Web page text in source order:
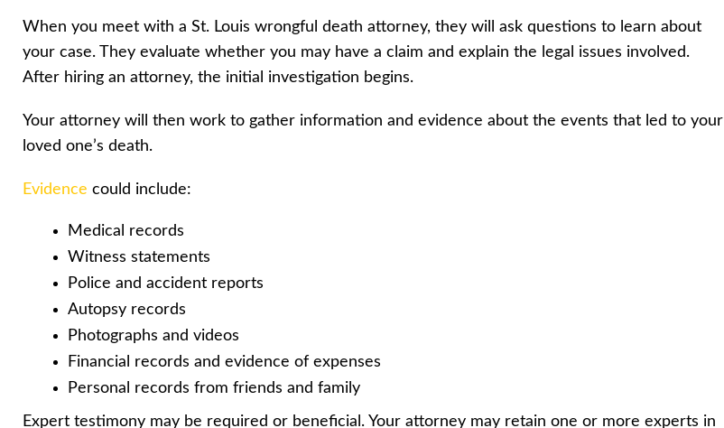
When you meet with a St. Louis wrongful death attorney, they will ask questions to learn about
your case. They evaluate whether you may have a claim and explain the legal issues involved.
After hiring an attorney, the initial investigation begins.
Your attorney will then work to gather information and evidence about the events that led to your
loved one’s death.
Evidence could include:
Medical records
Witness statements
Police and accident reports
Autopsy records
Photographs and videos
Financial records and evidence of expenses
Personal records from friends and family
Expert testimony may be required or beneficial. Your attorney may retain one or more experts in